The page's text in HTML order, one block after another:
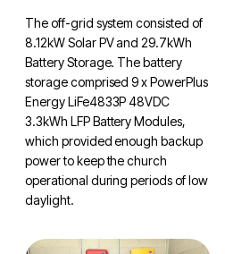
The off-grid system consisted of
8.12kW Solar PV and 29.7kWh
Battery Storage. The battery
storage comprised 9 x PowerPlus
Energy LiFe4833P 48VDC
3.3kWh LFP Battery Modules,
which provided enough backup
power to keep the church
operational during periods of low
daylight.